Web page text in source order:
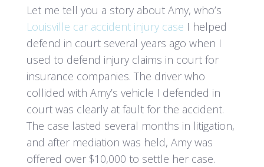
Let me tell you a story about Amy, who’s
Louisville car accident injury case I helped
defend in court several years ago when I
used to defend injury claims in court for
insurance companies. The driver who
collided with Amy’s vehicle I defended in
court was clearly at fault for the accident.
The case lasted several months in litigation,
and after mediation was held, Amy was
offered over $10,000 to settle her case.